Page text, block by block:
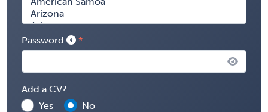
Password
Add a CV?
Yes
No